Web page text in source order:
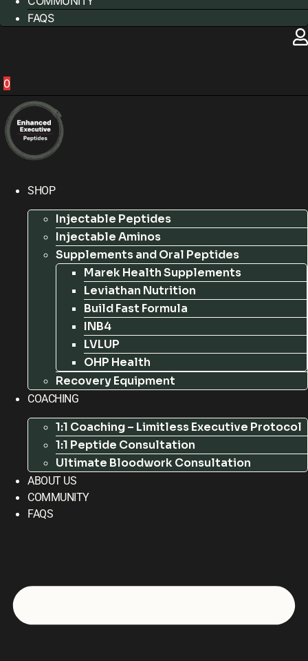
FAQS
0
SHOP
Injectable Peptides
Injectable Aminos
Supplements and Oral Peptides
Marek Health Supplements
Leviathan Nutrition
Build Fast Formula
INB4
LVLUP
OHP Health
Recovery Equipment
COACHING
1:1 Coaching – Limitless Executive Protocol
1:1 Peptide Consultation
Ultimate Bloodwork Consultation
ABOUT US
COMMUNITY
FAQS